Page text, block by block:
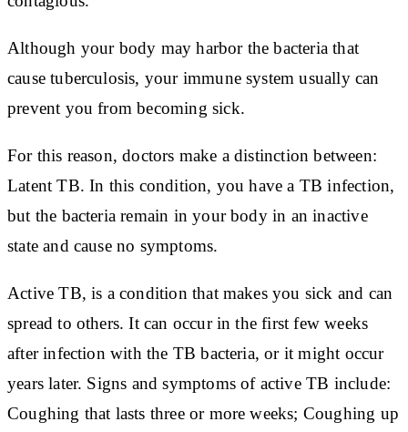
Although your body may harbor the bacteria that
cause tuberculosis, your immune system usually can
prevent you from becoming sick.
For this reason, doctors make a distinction between:
Latent TB. In this condition, you have a TB infection,
but the bacteria remain in your body in an inactive
state and cause no symptoms.
Active TB, is a condition that makes you sick and can
spread to others. It can occur in the first few weeks
after infection with the TB bacteria, or it might occur
years later. Signs and symptoms of active TB include:
Coughing that lasts three or more weeks; Coughing up